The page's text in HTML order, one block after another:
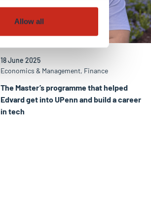
Allow all
The Master’s programme that helped
Edvard get into UPenn and build a career
in tech
18 June 2025
Economics & Management, Finance